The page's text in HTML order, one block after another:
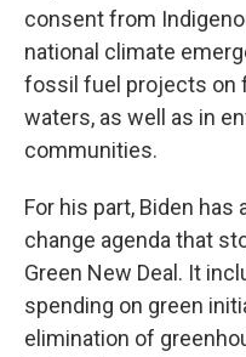
consent from
national climate
fossil fuel projects on
waters, as well as in
communities.
For his part, Biden
change agenda that
Green New Deal. It
spending on green
elimination of